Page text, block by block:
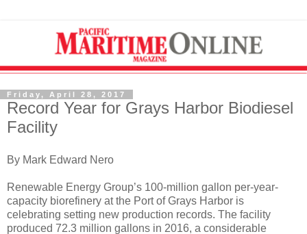
Friday, April 28, 2017
Record Year for Grays Harbor Biodiesel
Facility
By Mark Edward Nero
Renewable Energy Group’s 100-million gallon per-year-
capacity biorefinery at the Port of Grays Harbor is
celebrating setting new production records. The facility
produced 72.3 million gallons in 2016, a considerable